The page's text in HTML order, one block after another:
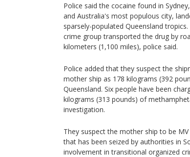
Police said the cocaine found in
and Australia's most populous city,
sparsely-populated Queensland
crime group transported the drug by
kilometers (1,100 miles), police said.
Police added that they suspect the
mother ship as 178 kilograms (392
Queensland. Six people have been
kilograms (313 pounds) of
investigation.
They suspect the mother ship to be
that has been seized by authorities in
involvement in transitional organized